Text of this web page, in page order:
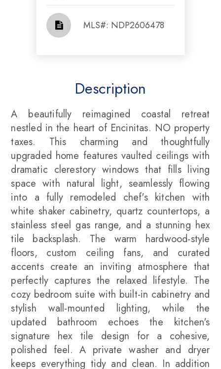
​​​​​​​​​​​​​​ MLS#: NDP2606478​​​​​​​
Description
A beautifully reimagined coastal retreat
nestled in the heart of Encinitas. NO property
taxes. This charming and thoughtfully
upgraded home features vaulted ceilings with
dramatic clerestory windows that fills living
space with natural light, seamlessly flowing
into a fully remodeled chef's kitchen with
white shaker cabinetry, quartz countertops, a
stainless steel gas range, and a stunning hex
tile backsplash. The warm hardwood-style
floors, custom ceiling fans, and curated
accents create an inviting atmosphere that
perfectly captures the relaxed lifestyle. The
cozy bedroom suite with built-in cabinetry and
stylish wall-mounted lighting, while the
updated bathroom echoes the kitchen's
signature hex tile design for a cohesive,
polished feel. A private washer and dryer
keeps everything tidy and clean. In addition